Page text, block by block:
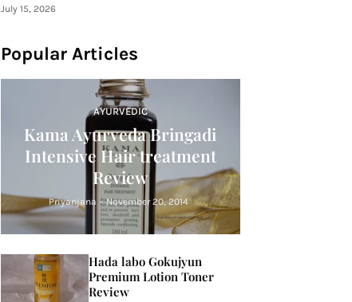
July 15, 2026
Popular Articles
AYURVEDIC
Kama Ayurveda Bringadi
Intensive Hair treatment
Review
Priyanjana - November 20, 2014
Hada labo Gokujyun
Premium Lotion Toner
Review